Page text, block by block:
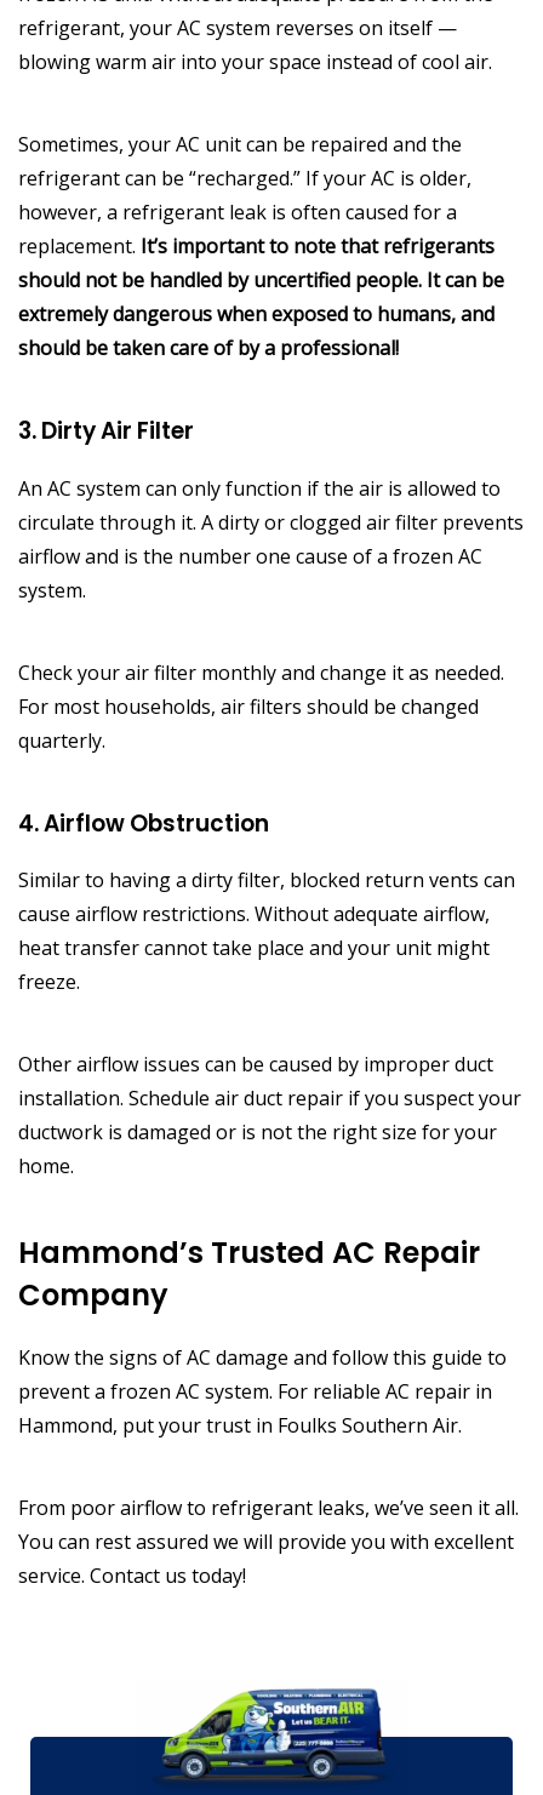
refrigerant, your AC system reverses on itself —
blowing warm air into your space instead of cool air.
Sometimes, your AC unit can be repaired and the
refrigerant can be “recharged.” If your AC is older,
however, a refrigerant leak is often caused for a
replacement. It’s important to note that refrigerants
should not be handled by uncertified people. It can be
extremely dangerous when exposed to humans, and
should be taken care of by a professional!
3. Dirty Air Filter
An AC system can only function if the air is allowed to
circulate through it. A dirty or clogged air filter prevents
airflow and is the number one cause of a frozen AC
system.
Check your air filter monthly and change it as needed.
For most households, air filters should be changed
quarterly.
4. Airflow Obstruction
Similar to having a dirty filter, blocked return vents can
cause airflow restrictions. Without adequate airflow,
heat transfer cannot take place and your unit might
freeze.
Other airflow issues can be caused by improper duct
installation. Schedule air duct repair if you suspect your
ductwork is damaged or is not the right size for your
home.
Hammond’s Trusted AC Repair
Company
Know the signs of AC damage and follow this guide to
prevent a frozen AC system. For reliable AC repair in
Hammond, put your trust in Foulks Southern Air.
From poor airflow to refrigerant leaks, we’ve seen it all.
You can rest assured we will provide you with excellent
service. Contact us today!